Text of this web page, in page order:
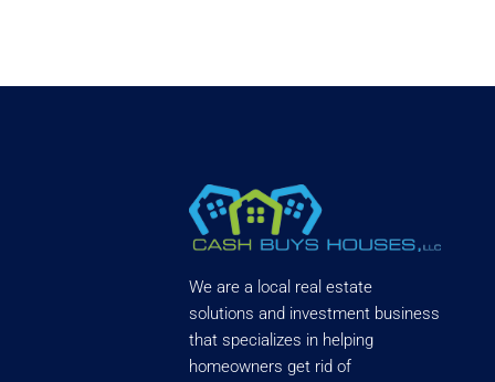
We are a local real estate
solutions and investment business
that specializes in helping
homeowners get rid of